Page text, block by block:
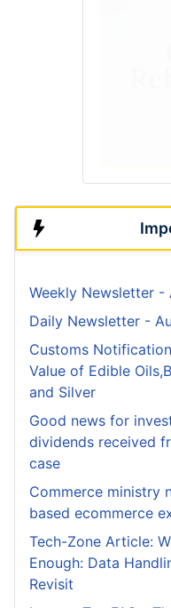
Weekly Newsletter -
Daily Newsletter -
Customs
Value of Edible
and Silver
Good news for
dividends received
case
Commerce ministry
based ecommerce
Tech-Zone Article:
Enough: Data
Revisit